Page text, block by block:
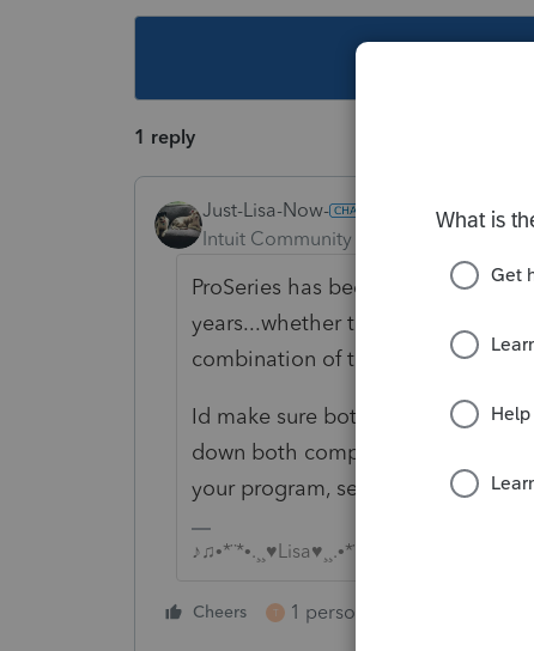
1 reply
Just-Lisa-Now-
Intuit Community Champion
ProSeries has been known to
years...whether these are
combination of the two, I dont
Id make sure both Windows and
down both computer and printer,
your program, see if you have any
♪♫•*¨*•.¸¸♥Lisa♥¸¸.•*¨*•♫♪
Cheers T 1 person likes this